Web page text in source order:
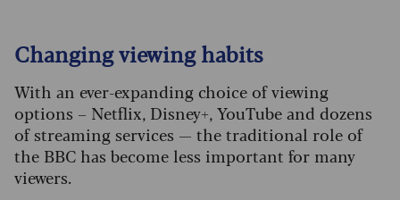
Changing viewing habits
With an ever-expanding choice of viewing
options – Netflix, Disney+, YouTube and dozens
of streaming services — the traditional role of
the BBC has become less important for many
viewers.